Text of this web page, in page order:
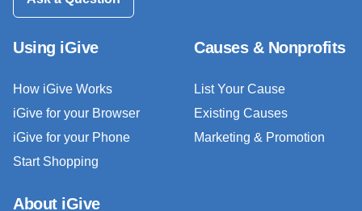
Using iGive
How iGive Works
iGive for your Browser
iGive for your Phone
Start Shopping
Causes & Nonprofits
List Your Cause
Existing Causes
Marketing & Promotion
About iGive